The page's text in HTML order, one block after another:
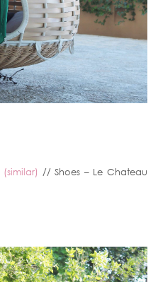
(similar) // Shoes – Le Chateau